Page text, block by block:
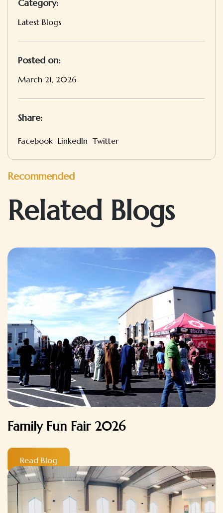
Category:
Latest Blogs
Posted on:
March 21, 2026
Share:
Facebook LinkedIn Twitter
Recommended
Related Blogs
Family Fun Fair 2026
Read Blog